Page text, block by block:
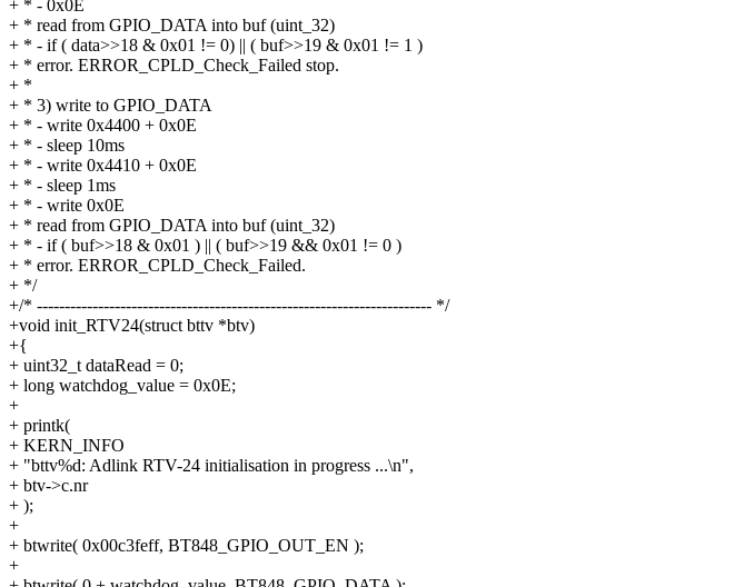
+ * - 0x0E
+ * read from GPIO_DATA into buf (uint_32)
+ * - if ( data>>18 & 0x01 != 0) || ( buf>>19 & 0x01 != 1 )
+ * error. ERROR_CPLD_Check_Failed stop.
+ *
+ * 3) write to GPIO_DATA
+ * - write 0x4400 + 0x0E
+ * - sleep 10ms
+ * - write 0x4410 + 0x0E
+ * - sleep 1ms
+ * - write 0x0E
+ * read from GPIO_DATA into buf (uint_32)
+ * - if ( buf>>18 & 0x01 ) || ( buf>>19 && 0x01 != 0 )
+ * error. ERROR_CPLD_Check_Failed.
+ */
+/* ----------------------------------------------------------------------- */
+void init_RTV24(struct bttv *btv)
+{
+ uint32_t dataRead = 0;
+ long watchdog_value = 0x0E;
+
+ printk(
+ KERN_INFO
+ "bttv%d: Adlink RTV-24 initialisation in progress ...\n",
+ btv->c.nr
+ );
+
+ btwrite( 0x00c3feff, BT848_GPIO_OUT_EN );
+